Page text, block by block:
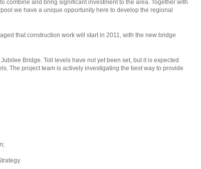
combine and bring significant investment to the area. Together with
we have a unique opportunity here to develop the regional
that construction work will start in 2011, with the new bridge
Bridge. Toll levels have not yet been set, but it is expected
The project team is actively investigating the best way to provide